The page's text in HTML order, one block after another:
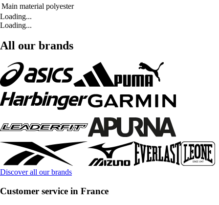
Main material polyester
Loading...
Loading...
All our brands
Discover all our brands
Customer service in France